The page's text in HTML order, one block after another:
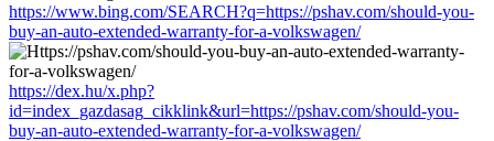
https://www.bing.com/SEARCH?q=https://pshav.com/should-you-
buy-an-auto-extended-warranty-for-a-volkswagen/
https://dex.hu/x.php?
id=index_gazdasag_cikklink&url=https://pshav.com/should-you-
buy-an-auto-extended-warranty-for-a-volkswagen/